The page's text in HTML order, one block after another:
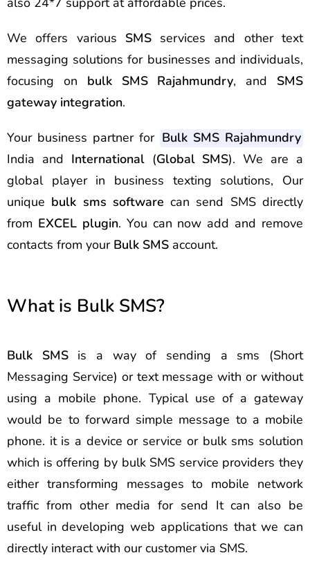
We offers various SMSservices and other text
messaging solutions for businesses and individuals,
focusing on bulk SMS Rajahmundry, and SMS
gateway integration.
Your business partner for Bulk SMS Rajahmundry
India and International(Global SMS). We are a
global player in business texting solutions, Our
unique bulk sms software can send SMS directly
from EXCEL plugin. You can now add and remove
contacts from your Bulk SMS account.
What is Bulk SMS?
Bulk SMSis a way of sending a sms (Short
Messaging Service) or text message with or without
using a mobile phone. Typical use of a gateway
would be to forward simple message to a mobile
phone. it is a device or service or bulk sms solution
which is offering by bulk SMS service providers they
either transforming messages to mobile network
traffic from other media for send It can also be
useful in developing web applications that we can
directly interact with our customer via SMS.